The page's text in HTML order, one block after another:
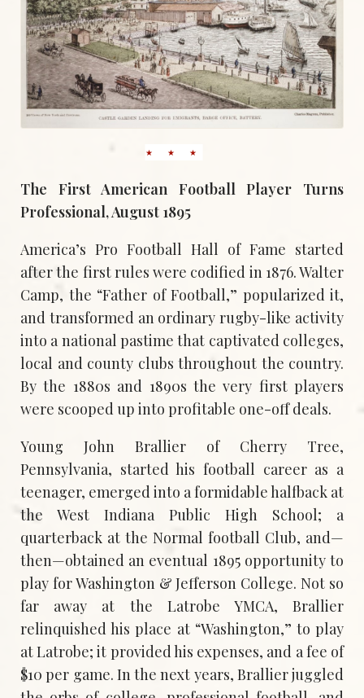
The First American Football Player Turns
Professional, August 1895
America’s Pro Football Hall of Fame started
after the first rules were codified in 1876. Walter
Camp, the “Father of Football,” popularized it,
and transformed an ordinary rugby-like activity
into a national pastime that captivated colleges,
local and county clubs throughout the country.
By the 1880s and 1890s the very first players
were scooped up into profitable one-off deals.
Young John Brallier of Cherry Tree,
Pennsylvania, started his football career as a
teenager, emerged into a formidable halfback at
the West Indiana Public High School; a
quarterback at the Normal football Club, and—
then—obtained an eventual 1895 opportunity to
play for Washington & Jefferson College. Not so
far away at the Latrobe YMCA, Brallier
relinquished his place at “Washington,” to play
at Latrobe; it provided his expenses, and a fee of
$10 per game. In the next years, Brallier juggled